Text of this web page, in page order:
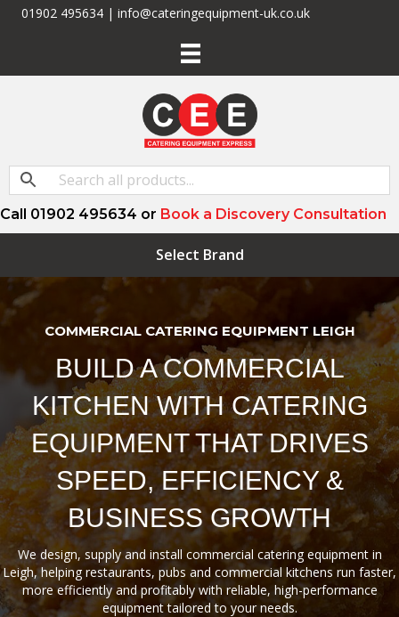
01902 495634 | info@cateringequipment-uk.co.uk
Call 01902 495634 or Book a Discovery Consultation
Select Brand
COMMERCIAL CATERING EQUIPMENT LEIGH
BUILD A COMMERCIAL
KITCHEN WITH CATERING
EQUIPMENT THAT DRIVES
SPEED, EFFICIENCY &
BUSINESS GROWTH
We design, supply and install commercial catering equipment in
Leigh, helping restaurants, pubs and commercial kitchens run faster,
more efficiently and profitably with reliable, high-performance
equipment tailored to your needs.